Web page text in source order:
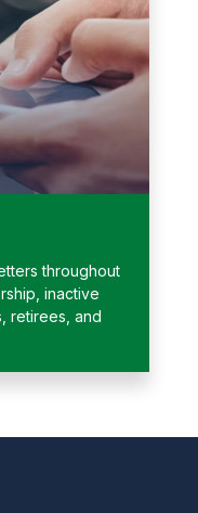
throughout
inactive
retirees, and